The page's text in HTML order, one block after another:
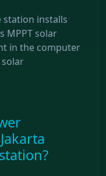
station installs
MPPT solar
in the computer